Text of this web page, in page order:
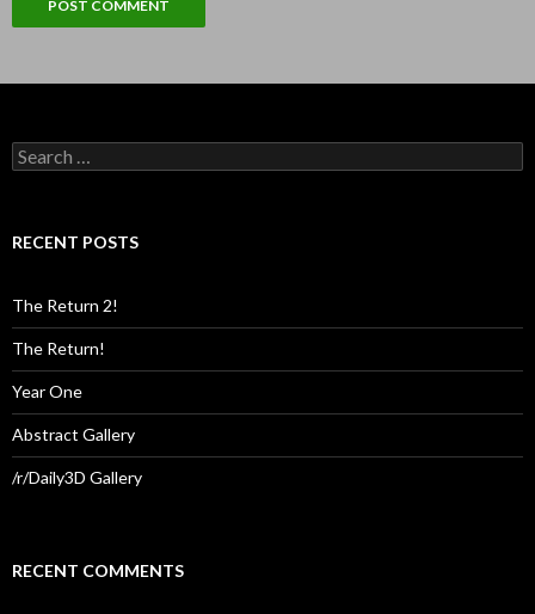
Search
for:
RECENT POSTS
The Return 2!
The Return!
Year One
Abstract Gallery
/r/Daily3D Gallery
RECENT COMMENTS